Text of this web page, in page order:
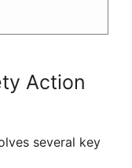
Action
several key